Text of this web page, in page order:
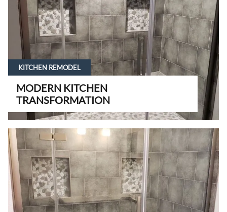
KITCHEN REMODEL
MODERN KITCHEN
TRANSFORMATION